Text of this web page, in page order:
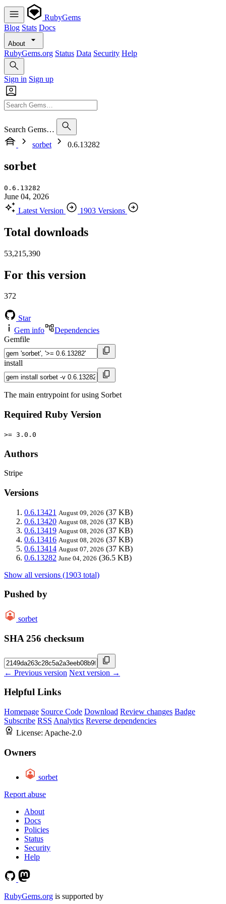
RubyGems
Blog Stats Docs
About
RubyGems.org Status Data Security Help
Sign in Sign up
Search Gems…
sorbet
0.6.13282
sorbet
0.6.13282
June 04, 2026
Latest Version
1903 Versions
Total downloads
53,215,390
For this version
372
Star
Gem info
Dependencies
Gemfile
install
The main entrypoint for using Sorbet
Required Ruby Version
>= 3.0.0
Authors
Stripe
Versions
0.6.13421 August 09, 2026 (37 KB)
0.6.13420 August 08, 2026 (37 KB)
0.6.13419 August 08, 2026 (37 KB)
0.6.13416 August 08, 2026 (37 KB)
0.6.13414 August 07, 2026 (37 KB)
0.6.13282 June 04, 2026 (36.5 KB)
Show all versions (1903 total)
Pushed by
sorbet
SHA 256 checksum
← Previous version Next version →
Helpful Links
Homepage Source Code Download Review changes Badge
Subscribe RSS Analytics Reverse dependencies
License: Apache-2.0
Owners
sorbet
Report abuse
About
Docs
Policies
Status
Security
Help
RubyGems.org is supported by